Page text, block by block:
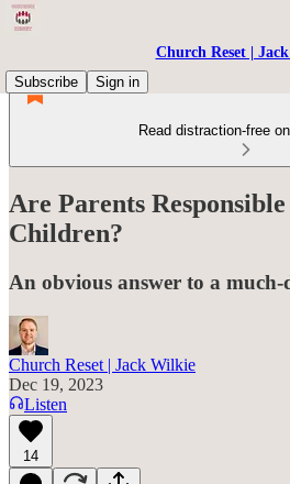
Church Reset |
Subscribe
Sign in
Read distraction-free
Are Parents
Children?
An obvious answer to a
Church Reset | Jack Wilkie
Dec 19, 2023
Listen
14